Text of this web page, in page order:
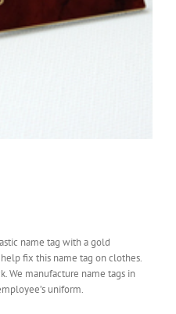
name tag with a gold
fix this name tag on clothes.
We manufacture name tags in
uniform.